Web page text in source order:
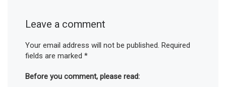
Leave a comment
Your email address will not be published. Required
fields are marked*
Before you comment, please read: